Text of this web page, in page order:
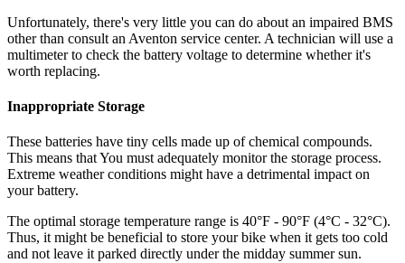
Unfortunately, there's very little you can do about an impaired BMS
other than consult an Aventon service center. A technician will use a
multimeter to check the battery voltage to determine whether it's
worth replacing.
Inappropriate Storage
These batteries have tiny cells made up of chemical compounds.
This means that You must adequately monitor the storage process.
Extreme weather conditions might have a detrimental impact on
your battery.
The optimal storage temperature range is 40°F - 90°F (4°C - 32°C).
Thus, it might be beneficial to store your bike when it gets too cold
and not leave it parked directly under the midday summer sun.